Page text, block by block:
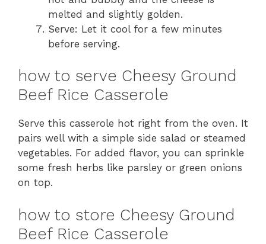
melted and slightly golden.
Serve: Let it cool for a few minutes
before serving.
how to serve Cheesy Ground
Beef Rice Casserole
Serve this casserole hot right from the oven. It
pairs well with a simple side salad or steamed
vegetables. For added flavor, you can sprinkle
some fresh herbs like parsley or green onions
on top.
how to store Cheesy Ground
Beef Rice Casserole